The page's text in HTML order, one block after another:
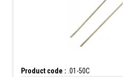
Product code : .01-50C